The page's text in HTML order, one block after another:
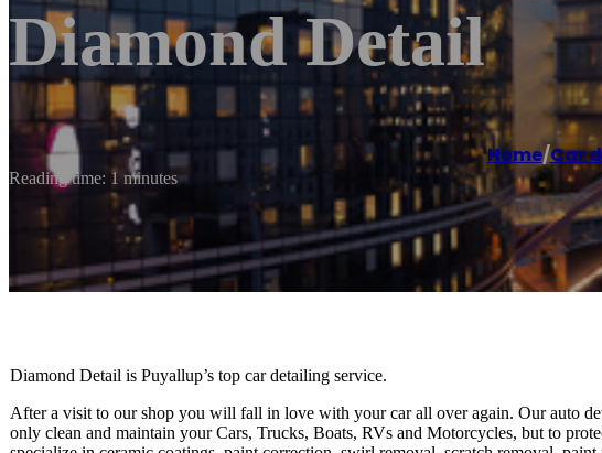
Diamond Detail
Home/Car
Reading time: 1 minutes
Diamond Detail is Puyallup’s top car detailing service.
After a visit to our shop you will fall in love with your car all over again. Our auto
only clean and maintain your Cars, Trucks, Boats, RVs and Motorcycles, but to